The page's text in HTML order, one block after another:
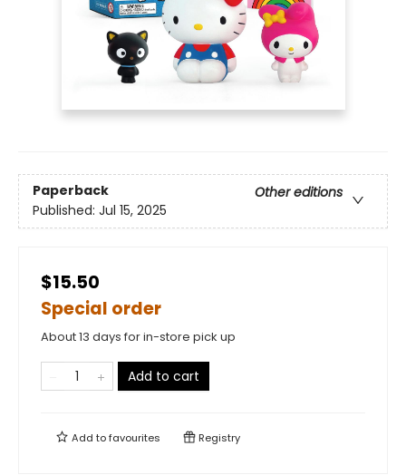
Paperback
Other editions
Published: Jul 15, 2025
$15.50
Special order
About 13 days for in-store pick up
Add to cart
Add tofavourites Registry